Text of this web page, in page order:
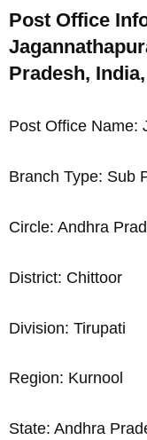
Post Office
Pradesh,
Post Office Name:
Branch Type: Sub
Circle: Andhra
District: Chittoor
Division: Tirupati
Region: Kurnool
State: Andhra